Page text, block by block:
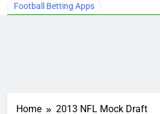
Football Betting Apps
Home 2013 NFL Mock Draft